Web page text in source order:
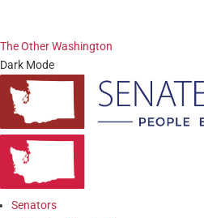
The Other Washington
Dark Mode
Senators